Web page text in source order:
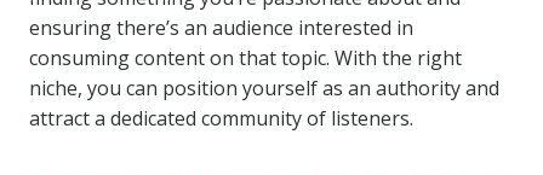
ensuring there’s an audience interested in
consuming content on that topic. With the right
niche, you can position yourself as an authority and
attract a dedicated community of listeners.